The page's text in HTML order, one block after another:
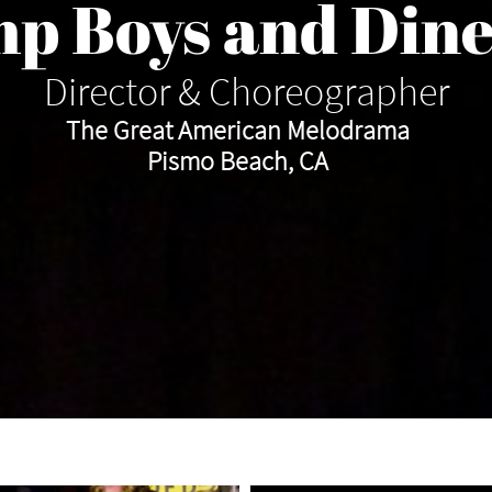
Boys and
The Great American Melodrama
​Pismo Beach, CA
Director & Choreographer